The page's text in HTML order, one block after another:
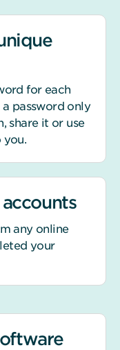
for each
password only
share it or use
you.
any online
your